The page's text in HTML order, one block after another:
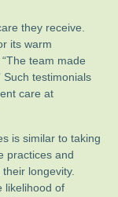
they receive.
its warm
team made
Such testimonials
care at
is similar to taking
practices and
longevity.
likelihood of